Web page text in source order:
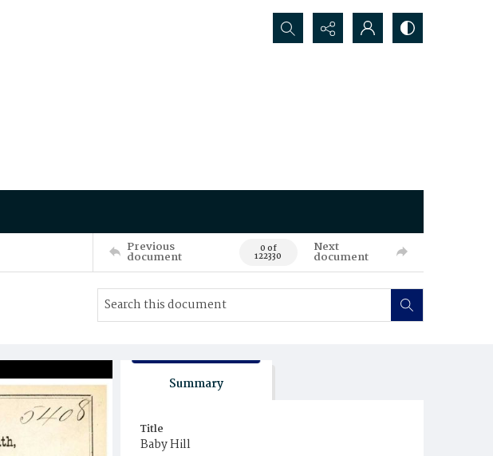
Search...
Previous
document 0 of
122330
Next
document
Summary
Title
Baby Hill